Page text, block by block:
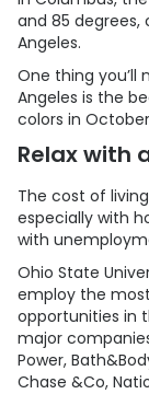
and 85
Angeles.
One thing you’ll
Angeles is the
colors in
Relax with
The cost of
especially with
with
Ohio State
employ the
opportunities in
major
Power,
Chase &Co,